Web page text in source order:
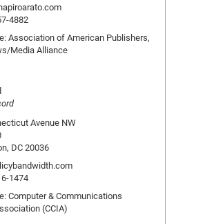
4882
Association of American Publishers,
Media Alliance
Avenue NW
DC 20036
1474
Computer & Communications
(CCIA)